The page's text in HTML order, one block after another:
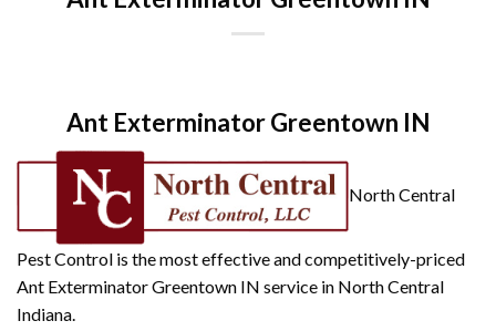
Ant Exterminator Greentown IN
North Central
Pest Control is the most effective and competitively-priced
Ant Exterminator Greentown IN service in North Central
Indiana.